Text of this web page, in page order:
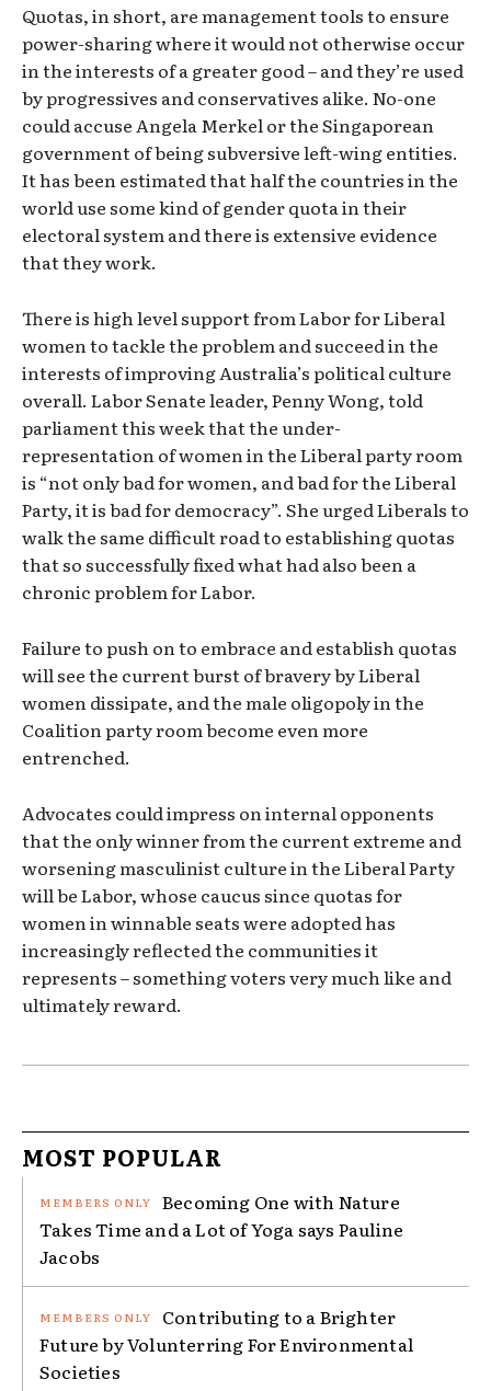
Quotas, in short, are management tools to ensure
power-sharing where it would not otherwise occur
in the interests of a greater good – and they’re used
by progressives and conservatives alike. No-one
could accuse Angela Merkel or the Singaporean
government of being subversive left-wing entities.
It has been estimated that half the countries in the
world use some kind of gender quota in their
electoral system and there is extensive evidence
that they work.
There is high level support from Labor for Liberal
women to tackle the problem and succeed in the
interests of improving Australia’s political culture
overall. Labor Senate leader, Penny Wong, told
parliament this week that the under-
representation of women in the Liberal party room
is “not only bad for women, and bad for the Liberal
Party, it is bad for democracy”. She urged Liberals to
walk the same difficult road to establishing quotas
that so successfully fixed what had also been a
chronic problem for Labor.
Failure to push on to embrace and establish quotas
will see the current burst of bravery by Liberal
women dissipate, and the male oligopoly in the
Coalition party room become even more
entrenched.
Advocates could impress on internal opponents
that the only winner from the current extreme and
worsening masculinist culture in the Liberal Party
will be Labor, whose caucus since quotas for
women in winnable seats were adopted has
increasingly reflected the communities it
represents – something voters very much like and
ultimately reward.
MOST POPULAR
Becoming One with Nature
Takes Time and a Lot of Yoga says Pauline
Jacobs
Contributing to a Brighter
Future by Volunterring For Environmental
Societies